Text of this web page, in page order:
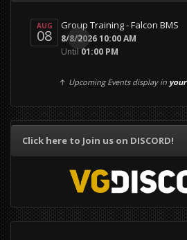
AUG
08 0
Group Training - Falcon BMS
8/8/2026 10:00 AM
Until 01:00 PM
↑ Upcoming Events display in your
Click here to Join us on DISCORD!